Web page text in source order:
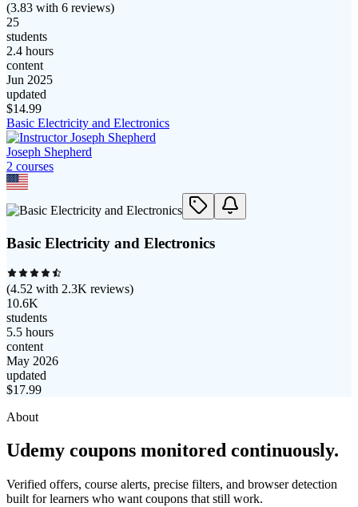
(3.83 with 6 reviews)
25
students
2.4 hours
content
Jun 2025
updated
$14.99
Basic Electricity and Electronics
Joseph Shepherd
2 courses
Basic Electricity and Electronics
(4.52 with 2.3K reviews)
10.6K
students
5.5 hours
content
May 2026
updated
$17.99
About
Udemy coupons monitored continuously.
Verified offers, course alerts, precise filters, and browser detection
built for learners who want coupons that still work.